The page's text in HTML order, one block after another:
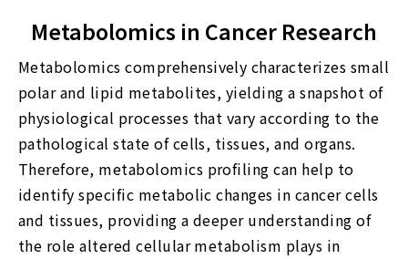
Metabolomics in Cancer Research
Metabolomics comprehensively characterizes small
polar and lipid metabolites, yielding a snapshot of
physiological processes that vary according to the
pathological state of cells, tissues, and organs.
Therefore, metabolomics profiling can help to
identify specific metabolic changes in cancer cells
and tissues, providing a deeper understanding of
the role altered cellular metabolism plays in